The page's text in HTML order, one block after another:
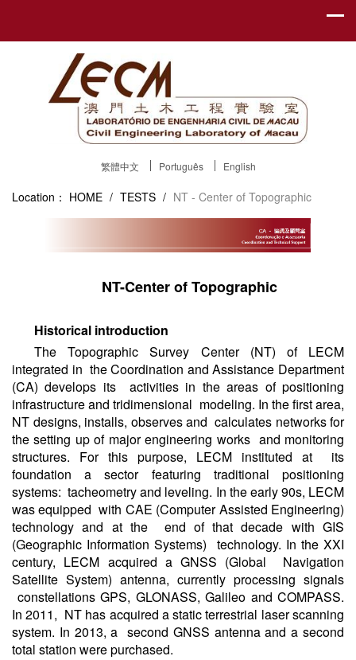
繁體中文 Português English
Location： HOME / TESTS / NT - Center of Topographic
NT-Center of Topographic
Historical introduction
The Topographic Survey Center (NT) of LECM
integrated in the Coordination and Assistance Department
(CA) develops its activities in the areas of positioning
infrastructure and tridimensional modeling. In the first area,
NT designs, installs, observes and calculates networks for
the setting up of major engineering works and monitoring
structures. For this purpose, LECM instituted at its
foundation a sector featuring traditional positioning
systems: tacheometry and leveling. In the early 90s, LECM
was equipped with CAE (Computer Assisted Engineering)
technology and at the end of that decade with GIS
(Geographic Information Systems) technology. In the XXI
century, LECM acquired a GNSS (Global Navigation
Satellite System) antenna, currently processing signals
constellations GPS, GLONASS, Galileo and COMPASS.
In 2011, NT has acquired a static terrestrial laser scanning
system. In 2013, a second GNSS antenna and a second
total station were purchased.